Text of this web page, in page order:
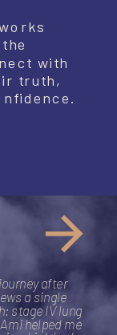
with
truth,
after
a single
stage IV lung
helped me